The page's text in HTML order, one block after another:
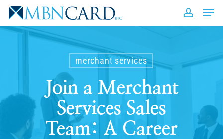
Skip
main
merchant services
Join a Merchant
Services Sales
Team: A Career